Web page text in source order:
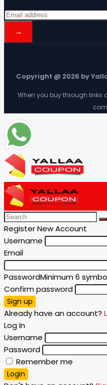
Copyright @ 2026 by
When you buy through links
Register New Account
Username
Email
PasswordMinimum 6
Confirm password
Sign up
Already have an account?
Log In
Username
Password
Remember me
Login